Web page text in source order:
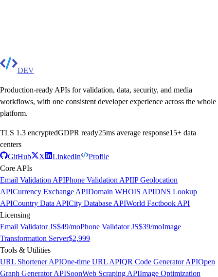
DEV
Production-ready APIs for validation, data, security, and media
workflows, with one consistent developer experience across the whole
platform.
TLS 1.3 encryptedGDPR ready25ms average response15+ data
centers
GitHub
X LinkedIn
Profile
Core APIs
Email Validation APIPhone Validation APIIP Geolocation
APICurrency Exchange APIDomain WHOIS APIDNS Lookup
APICountry Data APICity Database APIWorld Factbook API
Licensing
Email Validator JS$49/moPhone Validator JS$39/moImage
Transformation Server$2,999
Tools & Utilities
URL Shortener APIOne-time URL APIQR Code Generator APIOpen
Graph Generator APISoonWeb Scraping APIImage Optimization